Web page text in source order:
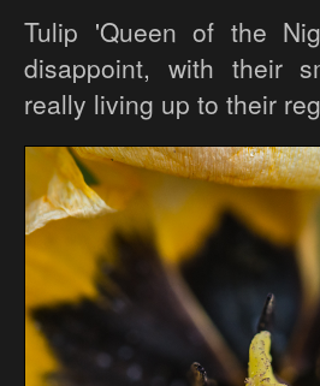
Tulip 'Queen of the
disappoint, with their
really living up to their